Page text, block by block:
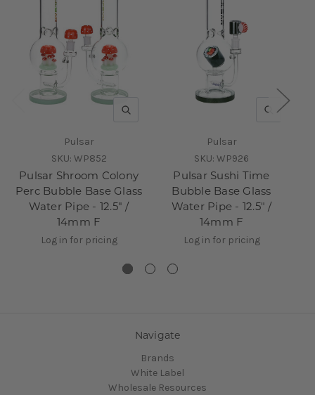
QUICK VIEW
Pulsar
SKU: WP852
Pulsar Shroom Colony
Perc Bubble Base Glass
Water Pipe - 12.5" /
14mm F
Log in for pricing
QUICK
Pulsar
SKU: WP926
Pulsar Sushi Time
Bubble Base Glass
Water Pipe - 12.5" /
14mm F
Log in for pricing
Navigate
Brands
White Label
Wholesale Resources